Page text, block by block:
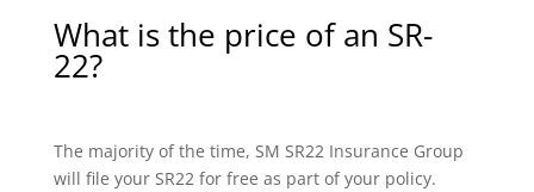
What is the price of an SR-
22?
The majority of the time, SM SR22 Insurance Group
will file your SR22 for free as part of your policy.